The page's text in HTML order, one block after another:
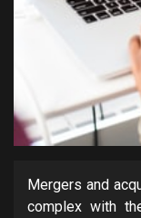
Mergers and
complex with